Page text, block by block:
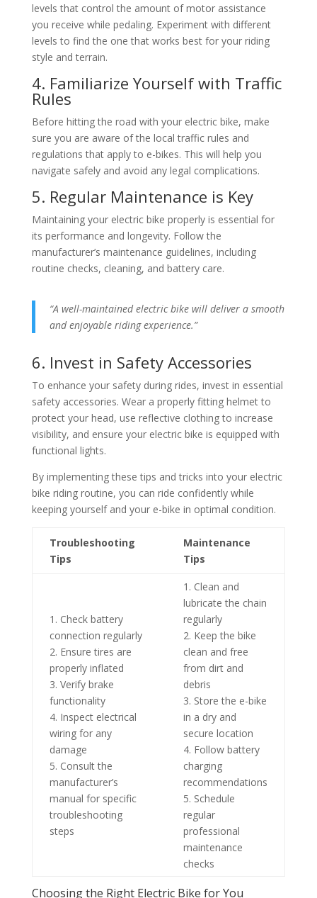
levels that control the amount of motor assistance
you receive while pedaling. Experiment with different
levels to find the one that works best for your riding
style and terrain.
4. Familiarize Yourself with Traffic
Rules
Before hitting the road with your electric bike, make
sure you are aware of the local traffic rules and
regulations that apply to e-bikes. This will help you
navigate safely and avoid any legal complications.
5. Regular Maintenance is Key
Maintaining your electric bike properly is essential for
its performance and longevity. Follow the
manufacturer’s maintenance guidelines, including
routine checks, cleaning, and battery care.
“A well-maintained electric bike will deliver a smooth
and enjoyable riding experience.”
6. Invest in Safety Accessories
To enhance your safety during rides, invest in essential
safety accessories. Wear a properly fitting helmet to
protect your head, use reflective clothing to increase
visibility, and ensure your electric bike is equipped with
functional lights.
By implementing these tips and tricks into your electric
bike riding routine, you can ride confidently while
keeping yourself and your e-bike in optimal condition.
Troubleshooting
Tips
Maintenance
Tips
1. Check battery
connection regularly
2. Ensure tires are
properly inflated
3. Verify brake
functionality
4. Inspect electrical
wiring for any
damage
5. Consult the
manufacturer’s
manual for specific
troubleshooting
steps
1. Clean and
lubricate the chain
regularly
2. Keep the bike
clean and free
from dirt and
debris
3. Store the e-bike
in a dry and
secure location
4. Follow battery
charging
recommendations
5. Schedule
regular
professional
maintenance
checks
Choosing the Right Electric Bike for You